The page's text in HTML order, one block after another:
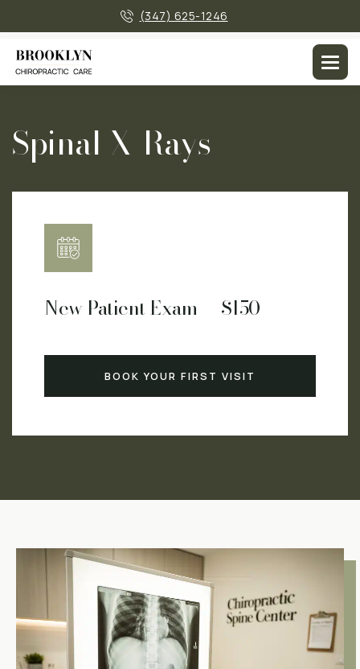
(347) 625-1246
Spinal X-Rays
New Patient Exam — $150
BOOK YOUR FIRST VISIT